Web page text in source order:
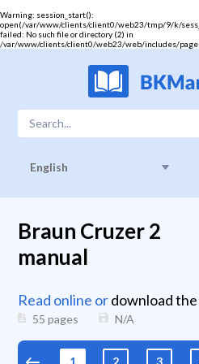
Warning: session_start():
open(/var/www/clients/client0/web23/tmp/9/k/
failed: No such file or directory (2) in
/var/www/clients/client0/web23/web/includes/
English
Braun Cruzer 2
manual
Read online ordownload the
55 pages N/A
1 2 3